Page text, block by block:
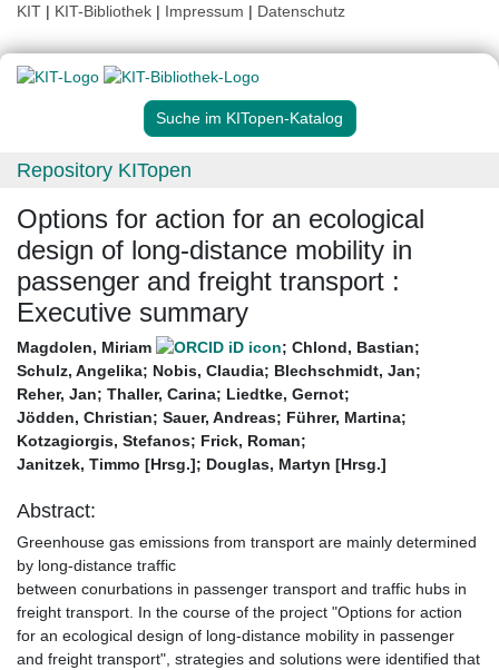
KIT | KIT-Bibliothek | Impressum | Datenschutz
Suche im KITopen-Katalog
Repository KITopen
Options for action for an ecological
design of long-distance mobility in
passenger and freight transport :
Executive summary
Magdolen, Miriam ; Chlond, Bastian;
Schulz, Angelika; Nobis, Claudia; Blechschmidt, Jan;
Reher, Jan; Thaller, Carina; Liedtke, Gernot;
Jödden, Christian; Sauer, Andreas; Führer, Martina;
Kotzagiorgis, Stefanos; Frick, Roman;
Janitzek, Timmo [Hrsg.]; Douglas, Martyn [Hrsg.]
Abstract:
Greenhouse gas emissions from transport are mainly determined
by long-distance traffic
between conurbations in passenger transport and traffic hubs in
freight transport. In the course of the project "Options for action
for an ecological design of long-distance mobility in passenger
and freight transport", strategies and solutions were identified that